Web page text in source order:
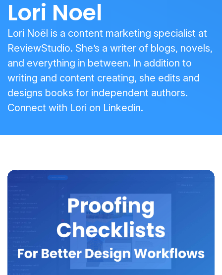
Lori Noel
Lori Noël is a content marketing specialist at
ReviewStudio. She’s a writer of blogs, novels,
and everything in between. In addition to
writing and content creating, she edits and
designs books for independent authors.
Connect with Lori on Linkedin.